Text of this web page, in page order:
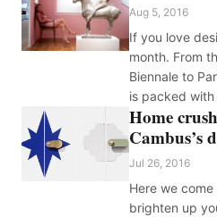
Aug 5, 2016
If you love
month. From
Biennale to
is packed
Home
Cambus’s
Jul 26, 2016
Here we
brighten up